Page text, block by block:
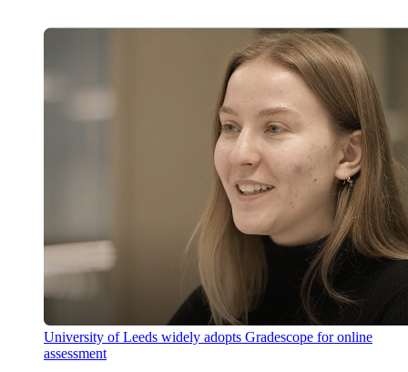
University of Leeds widely adopts Gradescope for online
assessment